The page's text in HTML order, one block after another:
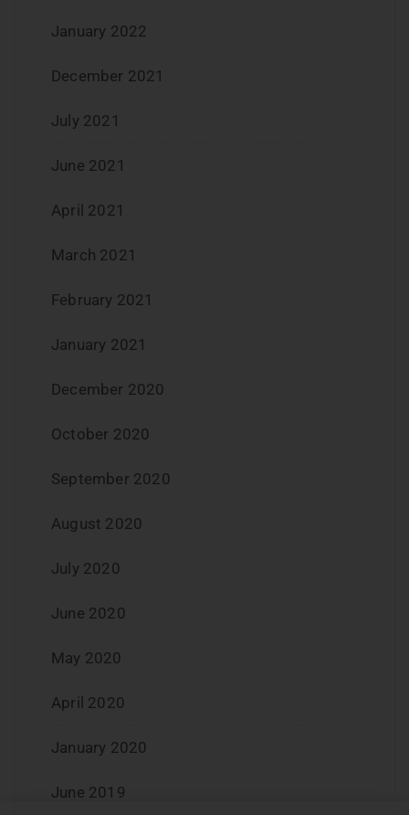
January 2022
December 2021
July 2021
June 2021
April 2021
March 2021
February 2021
January 2021
December 2020
October 2020
September 2020
August 2020
July 2020
June 2020
May 2020
April 2020
January 2020
June 2019